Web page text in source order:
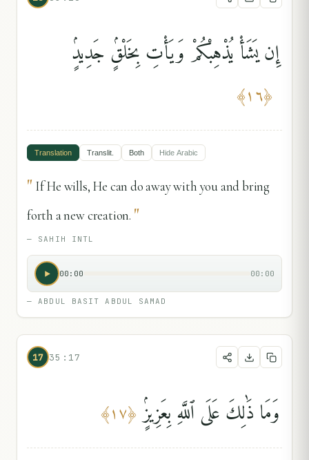
إِن يَشَأْ يُذْهِبْكُمْ وَيَأْتِ بِخَلْقٍۢ جَدِيدٍۢ
﴿١٦﴾
Translation Translit. Both Hide Arabic
" If He wills, He can do away with you and bring
forth a new creation. "
— SAHIH INTL
00:00 00:00
—ABDUL BASIT ABDUL SAMAD
17 35:17
وَمَا ذَٰلِكَ عَلَى ٱللَّهِ بِعَزِيزٍۢ ﴿١٧﴾